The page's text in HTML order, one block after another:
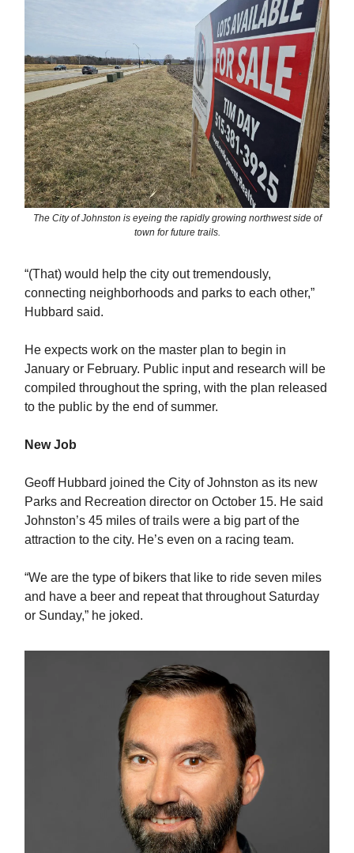
The City of Johnston is eyeing the rapidly growing northwest side of
town for future trails.
“(That) would help the city out tremendously,
connecting neighborhoods and parks to each other,”
Hubbard said.
He expects work on the master plan to begin in
January or February. Public input and research will be
compiled throughout the spring, with the plan released
to the public by the end of summer.
New Job
Geoff Hubbard joined the City of Johnston as its new
Parks and Recreation director on October 15. He said
Johnston’s 45 miles of trails were a big part of the
attraction to the city. He’s even on a racing team.
“We are the type of bikers that like to ride seven miles
and have a beer and repeat that throughout Saturday
or Sunday,” he joked.